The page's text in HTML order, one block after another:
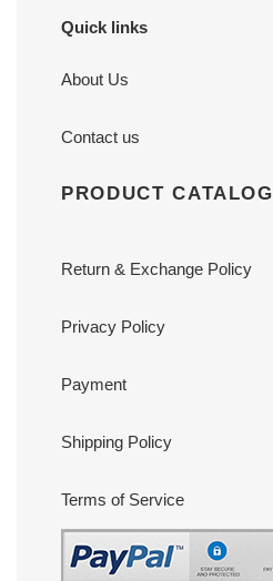
Quick links
About Us
Contact us
PRODUCT CATALOG
Return & Exchange Policy
Privacy Policy
Payment
Shipping Policy
Terms of Service